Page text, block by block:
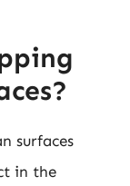
surfaces
in the